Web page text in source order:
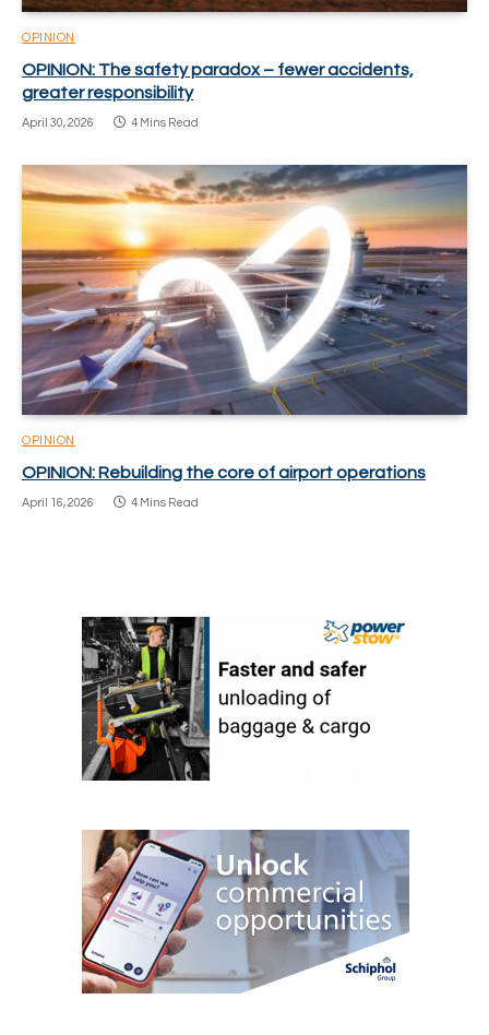
OPINION
OPINION: The safety paradox – fewer accidents,
greater responsibility
April 30, 2026 4 Mins Read
OPINION
OPINION: Rebuilding the core of airport operations
April 16, 2026 4 Mins Read